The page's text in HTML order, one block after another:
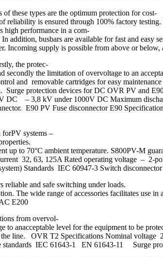
these types are the optimum protection for cost-
reliability is ensured through 100% factory
high performance in a com-
addition, busbars are available for fast and easy
Incoming supply is possible from above or below,
the protec-
secondly the limitation of overvoltage to an
and removable cartridges for easy
protection devices for DC OVR PV and
DC – 3,8 kV under 1000V DC Maximum
E90 PV Fuse disconnector E90
systems –
up to 70°C ambient temperature. S800PV-M
32, 63, 125A Rated operating voltage – 2-
Standards IEC 60947-3 Switch
and safe switching under loads.
The wide range of accessories facilitates use
E200
from overvol-
to anacceptable level for the equipment to be
the line. OVR T2 Specifications Nominal
standards IEC 61643-1 EN 61643-11 Surge